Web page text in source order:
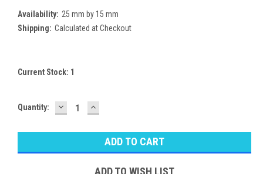
Availability: 25 mm by 15 mm
Shipping: Calculated at Checkout
Current Stock: 1
Quantity: DECREASE
QUANTITY:
INCREASE
QUANTITY:
ADD TO WISH LIST